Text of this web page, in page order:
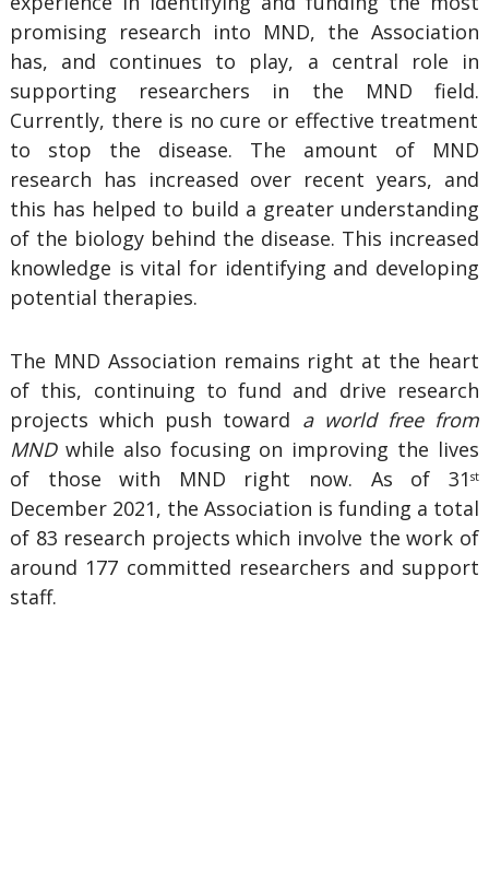
promising research into MND, the Association
has, and continues to play, a central role in
supporting researchers in the MND field.
Currently, there is no cure or effective treatment
to stop the disease. The amount of MND
research has increased over recent years, and
this has helped to build a greater understanding
of the biology behind the disease. This increased
knowledge is vital for identifying and developing
potential therapies.
The MND Association remains right at the heart
of this, continuing to fund and drive research
projects which push toward a world free from
MNDwhile also focusing on improving the lives
of those with MND right now. As of 31st
December 2021, the Association is funding a total
of 83 research projects which involve the work of
around 177 committed researchers and support
staff.